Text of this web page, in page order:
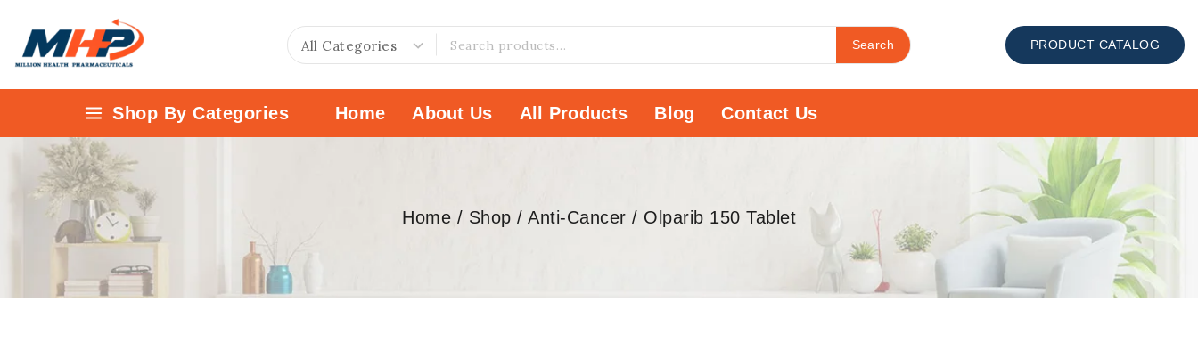
Search PRODUCT CATALOG
Shop By Categories Home About Us All Products Blog Contact Us
Home / Shop / Anti-Cancer / Olparib 150 Tablet